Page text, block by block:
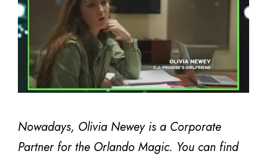
Nowadays, Olivia Newey is a Corporate
Partner for the Orlando Magic. You can find